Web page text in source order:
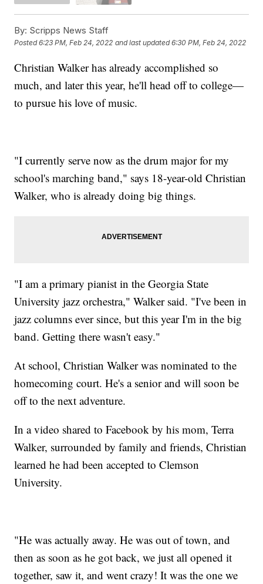
By: Scripps News Staff
Posted6:23 PM, Feb 24, 2022 and last updated 6:30 PM, Feb 24, 2022
Christian Walker has already accomplished so
much, and later this year, he'll head off to college—
to pursue his love of music.
"I currently serve now as the drum major for my
school's marching band," says 18-year-old Christian
Walker, who is already doing big things.
"I am a primary pianist in the Georgia State
University jazz orchestra," Walker said. "I've been in
jazz columns ever since, but this year I'm in the big
band. Getting there wasn't easy."
At school, Christian Walker was nominated to the
homecoming court. He's a senior and will soon be
off to the next adventure.
In a video shared to Facebook by his mom, Terra
Walker, surrounded by family and friends, Christian
learned he had been accepted to Clemson
University.
"He was actually away. He was out of town, and
then as soon as he got back, we just all opened it
together, saw it, and went crazy! It was the one we